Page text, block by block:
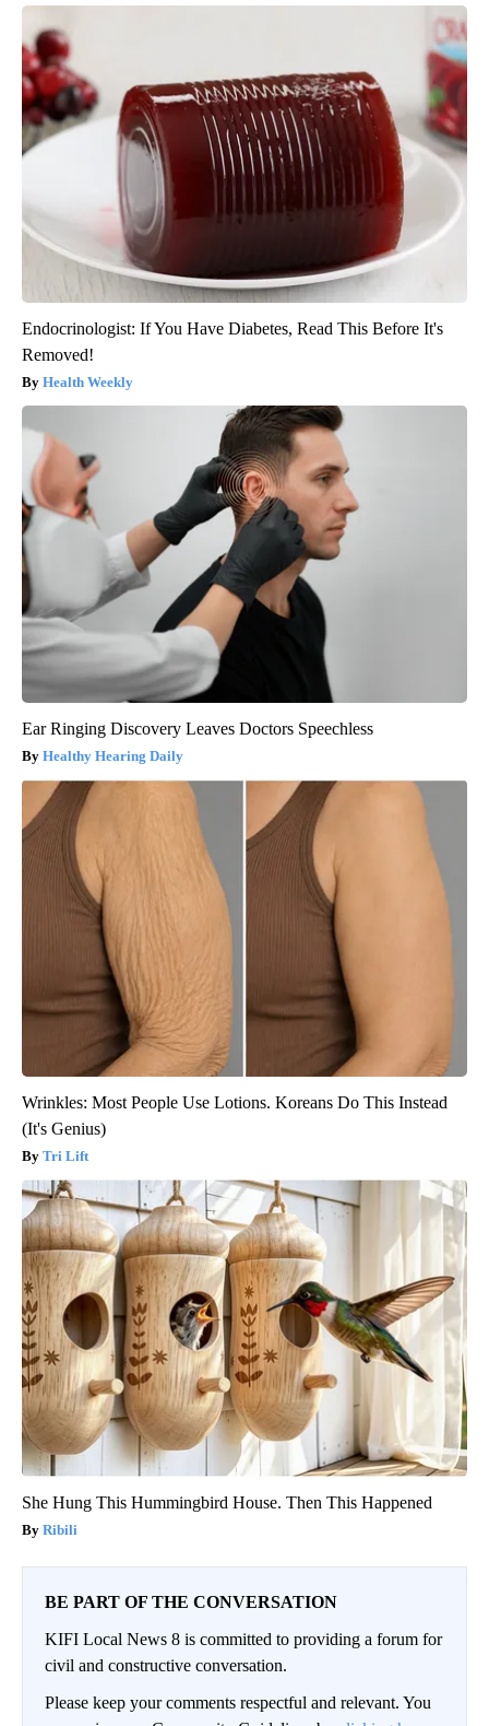
Endocrinologist: If You Have Diabetes, Read This Before It's
Removed!
Health Weekly
Ear Ringing Discovery Leaves Doctors Speechless
Healthy Hearing Daily
Wrinkles: Most People Use Lotions. Koreans Do This Instead
(It's Genius)
Tri Lift
She Hung This Hummingbird House. Then This Happened
Ribili
BE PART OF THE CONVERSATION
KIFI Local News 8 is committed to providing a forum for
civil and constructive conversation.
Please keep your comments respectful and relevant. You